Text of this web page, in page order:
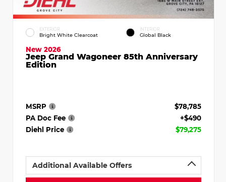
EXTERIOR
Bright White Clearcoat
INTERIOR
Global Black
New 2026
Jeep Grand Wagoneer 85th Anniversary
Edition
MSRP
$78,785
PA Doc Fee
+$490
Diehl Price
$79,275
Additional Available Offers